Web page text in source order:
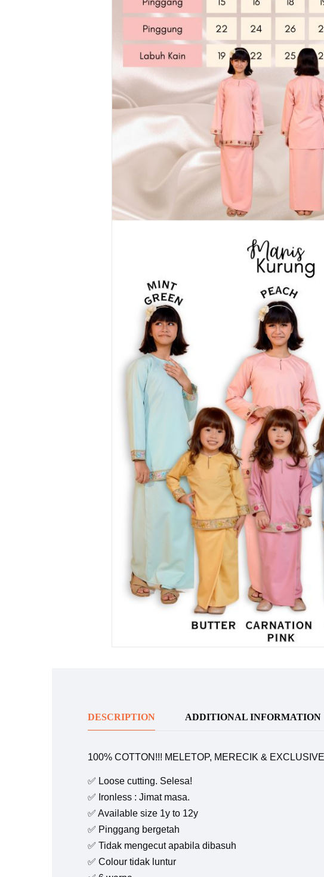
DESCRIPTION ADDITIONAL INFORMATION
100% COTTON!!! MELETOP, MERECIK &
✅ Loose cutting. Selesa!
✅ Ironless : Jimat masa.
✅ Available size 1y to 12y
✅ Pinggang bergetah
✅ Tidak mengecut apabila dibasuh
✅ Colour tidak luntur